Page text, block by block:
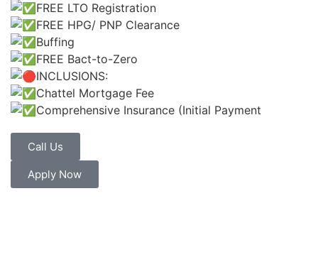
FREE LTO Registration
FREE HPG/ PNP Clearance
Buffing
FREE Bact-to-Zero
INCLUSIONS:
Chattel Mortgage Fee
Comprehensive Insurance (Initial Payment
Call Us
Apply Now